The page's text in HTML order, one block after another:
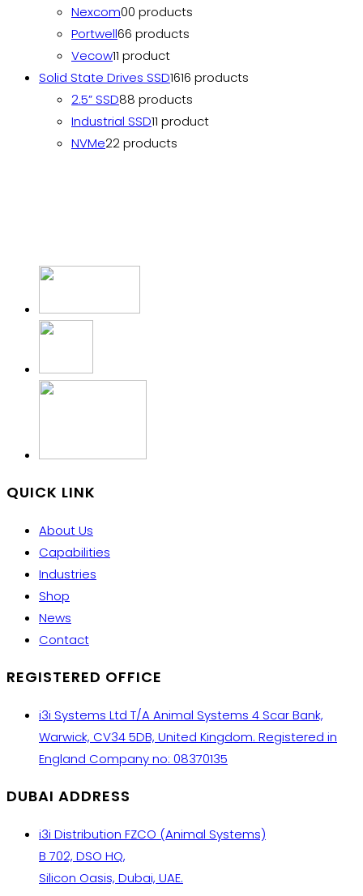
Nexcom00 products
Portwell66 products
Vecow11 product
Solid State Drives SSD1616 products
2.5” SSD88 products
Industrial SSD11 product
NVMe22 products
QUICK LINK
About Us
Capabilities
Industries
Shop
News
Contact
REGISTERED OFFICE
i3i Systems Ltd T/A Animal Systems 4 Scar Bank,
Warwick, CV34 5DB, United Kingdom. Registered in
England Company no: 08370135
DUBAI ADDRESS
i3i Distribution FZCO (Animal Systems)
B 702, DSO HQ,
Silicon Oasis, Dubai, UAE.